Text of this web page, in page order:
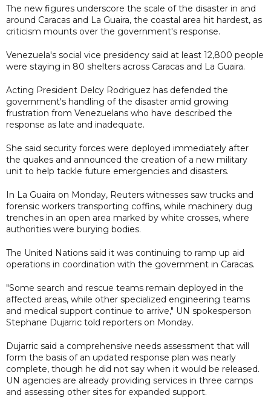
The new figures underscore the scale of the disaster in and
around Caracas and La Guaira, the coastal area hit hardest, as
criticism mounts over the government's response.
Venezuela's social vice presidency said at least 12,800 people
were staying in 80 shelters across Caracas and La Guaira.
Acting President Delcy Rodriguez has defended the
government's handling of the disaster amid growing
frustration from Venezuelans who have described the
response as late and inadequate.
She said security forces were deployed immediately after
the quakes and announced the creation of a new military
unit to help tackle future emergencies and disasters.
In La Guaira on Monday, Reuters witnesses saw trucks and
forensic workers transporting coffins, while machinery dug
trenches in an open area marked by white crosses, where
authorities were burying bodies.
The United Nations said it was continuing to ramp up aid
operations in coordination with the government in Caracas.
"Some search and rescue teams remain deployed in the
affected areas, while other specialized engineering teams
and medical support continue to arrive," UN spokesperson
Stephane Dujarric told reporters on Monday.
Dujarric said a comprehensive needs assessment that will
form the basis of an updated response plan was nearly
complete, though he did not say when it would be released.
UN agencies are already providing services in three camps
and assessing other sites for expanded support.